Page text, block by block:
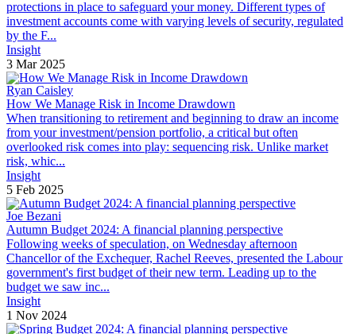
protections in place to safeguard your money. Different types of
investment accounts come with varying levels of security, regulated
by the F...
Insight
3 Mar 2025
Ryan Caisley
How We Manage Risk in Income Drawdown
When transitioning to retirement and beginning to draw an income
from your investment/pension portfolio, a critical but often
overlooked risk comes into play: sequencing risk. Unlike market
risk, whic...
Insight
5 Feb 2025
Joe Bezani
Autumn Budget 2024: A financial planning perspective
Following weeks of speculation, on Wednesday afternoon
Chancellor of the Exchequer, Rachel Reeves, presented the Labour
government's first budget of their new term. Leading up to the
budget we saw inc...
Insight
1 Nov 2024